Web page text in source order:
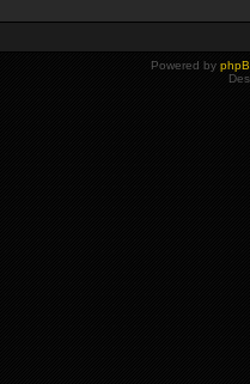
Powered by